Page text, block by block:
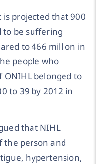
is projected that 900
to be suffering
to 466 million in
people who
ONIHL belonged to
to 39 by 2012 in
that NIHL
the person and
hypertension,